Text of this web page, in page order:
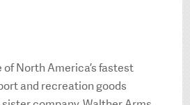
of North America’s fastest
and recreation goods